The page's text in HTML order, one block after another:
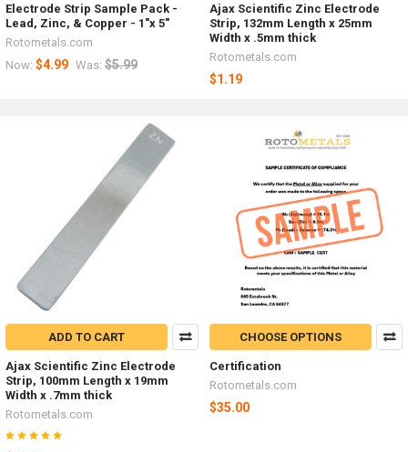
Electrode Strip Sample Pack -
Lead, Zinc, & Copper - 1"x 5"
Rotometals.com
Now: $4.99 Was: $5.99
Ajax Scientific Zinc Electrode
Strip, 132mm Length x 25mm
Width x .5mm thick
Rotometals.com
$1.19
ADD TO CART
Ajax Scientific Zinc Electrode
Strip, 100mm Length x 19mm
Width x .7mm thick
Rotometals.com
CHOOSE OPTIONS
Certification
Rotometals.com
$35.00